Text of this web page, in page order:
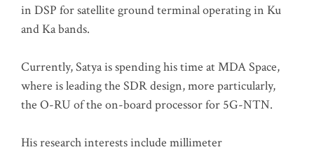
in DSP for satellite ground terminal operating in Ku
and Ka bands.
Currently, Satya is spending his time at MDA Space,
where is leading the SDR design, more particularly,
the O-RU of the on-board processor for 5G-NTN.
His research interests include millimeter